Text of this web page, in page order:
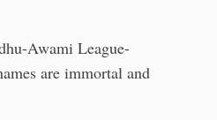
Awami League-
are immortal and